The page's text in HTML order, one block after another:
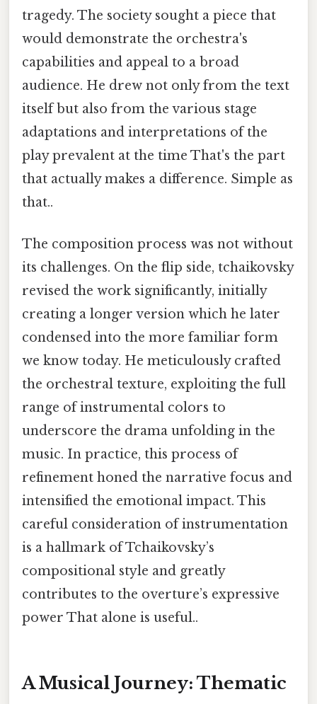
tragedy. The society sought a piece that
would demonstrate the orchestra's
capabilities and appeal to a broad
audience. He drew not only from the text
itself but also from the various stage
adaptations and interpretations of the
play prevalent at the time That's the part
that actually makes a difference. Simple as
that..
The composition process was not without
its challenges. On the flip side, tchaikovsky
revised the work significantly, initially
creating a longer version which he later
condensed into the more familiar form
we know today. He meticulously crafted
the orchestral texture, exploiting the full
range of instrumental colors to
underscore the drama unfolding in the
music. In practice, this process of
refinement honed the narrative focus and
intensified the emotional impact. This
careful consideration of instrumentation
is a hallmark of Tchaikovsky’s
compositional style and greatly
contributes to the overture’s expressive
power That alone is useful..
A Musical Journey: Thematic